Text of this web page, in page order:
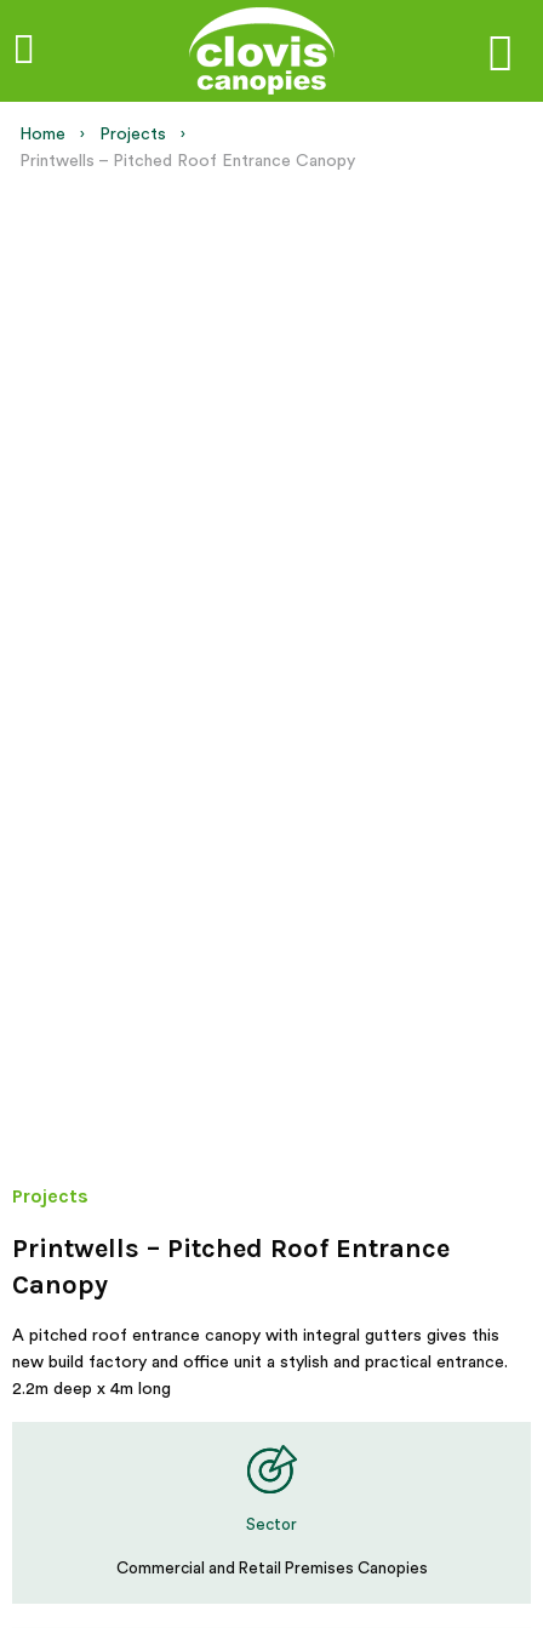
Home
Projects
Current:
Printwells – Pitched Roof Entrance Canopy
Projects
Printwells – Pitched Roof Entrance
Canopy
A pitched roof entrance canopy with integral gutters gives this
new build factory and office unit a stylish and practical entrance.
2.2m deep x 4m long
Sector
Commercial and Retail Premises Canopies